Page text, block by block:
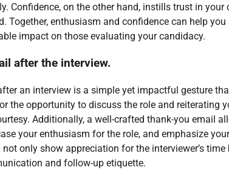
Confidence, on the other hand, instills trust in
Together, enthusiasm and confidence can help
impact on those evaluating your candidacy.
after the interview.
an interview is a simple yet impactful gesture
the opportunity to discuss the role and reiterating
Additionally, a well-crafted thank-you email
your enthusiasm for the role, and emphasize
only show appreciation for the interviewer’s
and follow-up etiquette.